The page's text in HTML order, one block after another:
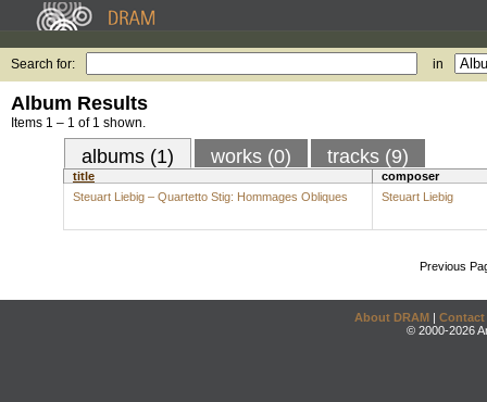
Search for: in
Album Results
Items 1 – 1 of 1 shown.
albums (1) works (0) tracks (9)
title
composer
Steuart Liebig – Quartetto Stig: Hommages Obliques
Steuart Liebig
Previous
About DRAM | Contact
© 2000-2026